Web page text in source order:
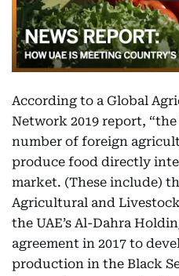
According to a Global
Network 2019 report,
number of foreign
produce food directly
market. (These include)
Agricultural and
the UAE’s Al-Dahra
agreement in 2017 to
production in the Black